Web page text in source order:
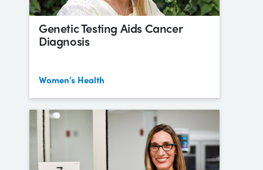
Genetic Testing Aids Cancer
Diagnosis
Women's Health